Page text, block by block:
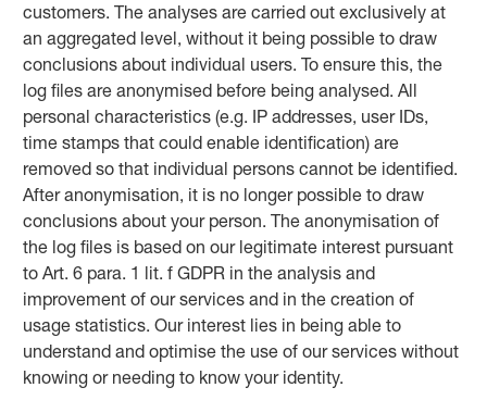
customers. The analyses are carried out exclusively at
an aggregated level, without it being possible to draw
conclusions about individual users. To ensure this, the
log files are anonymised before being analysed. All
personal characteristics (e.g. IP addresses, user IDs,
time stamps that could enable identification) are
removed so that individual persons cannot be identified.
After anonymisation, it is no longer possible to draw
conclusions about your person. The anonymisation of
the log files is based on our legitimate interest pursuant
to Art. 6 para. 1 lit. f GDPR in the analysis and
improvement of our services and in the creation of
usage statistics. Our interest lies in being able to
understand and optimise the use of our services without
knowing or needing to know your identity.